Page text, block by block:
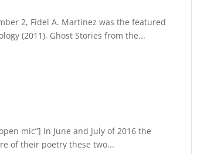
2, Fidel A. Martinez was the featured
(2011), Ghost Stories from the...
mic”] In June and July of 2016 the
of their poetry these two...